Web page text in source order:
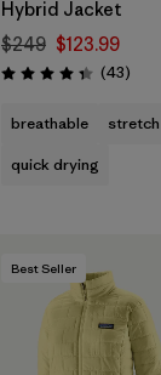
Hybrid Jacket
$249 $123.99
Rating: 4.3 / 5 (43)
breathable
stretch
quick drying
Best Seller